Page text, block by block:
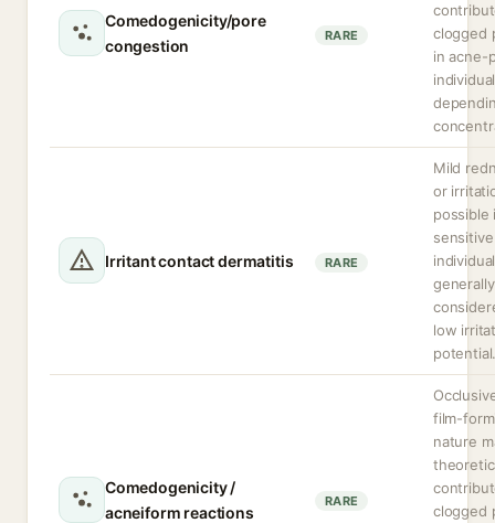
Comedogenicity/pore
congestion
RARE
clogged
in acne-
Irritant contact dermatitis RARE
Mild
or
possible
sensitive
generally
low
Comedogenicity /
acneiform reactions
RARE
film-
nature
clogged